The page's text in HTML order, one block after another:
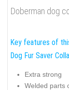
Doberman dog
Key features of
Dog Fur Saver
Extra strong
Welded parts